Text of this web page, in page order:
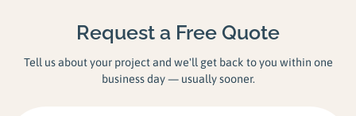
Request a Free Quote
Tell us about your project and we'll get back to you within one
business day — usually sooner.